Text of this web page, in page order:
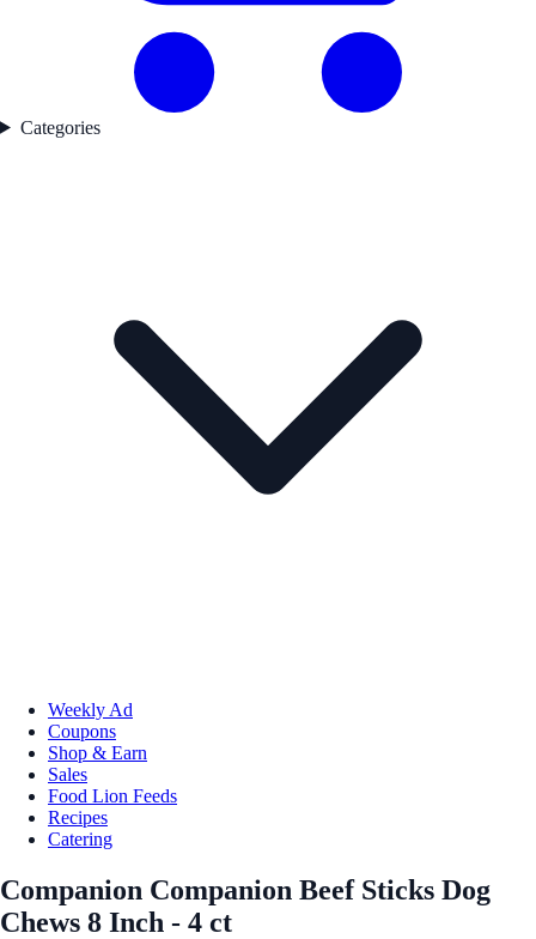
Categories
Weekly Ad
Coupons
Shop & Earn
Sales
Food Lion Feeds
Recipes
Catering
Companion Companion Beef Sticks Dog
Chews 8 Inch - 4 ct